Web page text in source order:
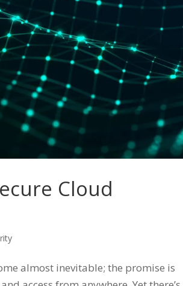
Cloud
almost inevitable; the promise is